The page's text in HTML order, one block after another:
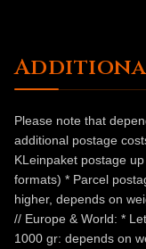
Please note that
additional postage
KLeinpaket postage
formats) * Parcel
higher, depends on
// Europe & World: *
1000 gr: depends on